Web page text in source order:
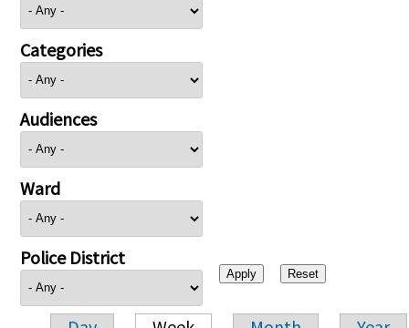
Categories
Audiences
Ward
Police District